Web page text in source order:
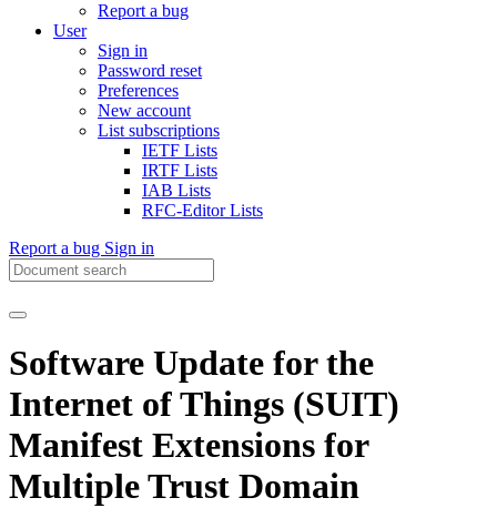
Report a bug
User
Sign in
Password reset
Preferences
New account
List subscriptions
IETF Lists
IRTF Lists
IAB Lists
RFC-Editor Lists
Report a bug Sign in
Software Update for the
Internet of Things (SUIT)
Manifest Extensions for
Multiple Trust Domain